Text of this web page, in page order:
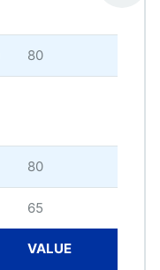
80
80
65
VALUE